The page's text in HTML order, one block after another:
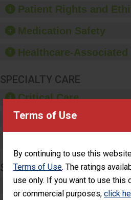
Terms of Use
By continuing to use this
Terms of Use. The ratings
use only. If you want to use this
or commercial purposes, click
training and
and provide
such as paper
soap dispensers
Patient Rights and
Medication Safety
Healthcare-
SPECIALTY CARE
Critical Care
Pediatric Care
SURGERY
Complex Adult Surgery